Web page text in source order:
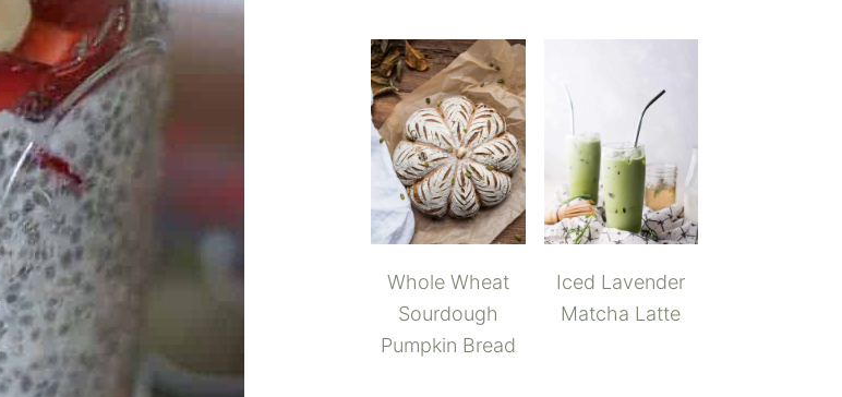
Whole Wheat
Sourdough
Pumpkin Bread
Iced Lavender
Matcha Latte